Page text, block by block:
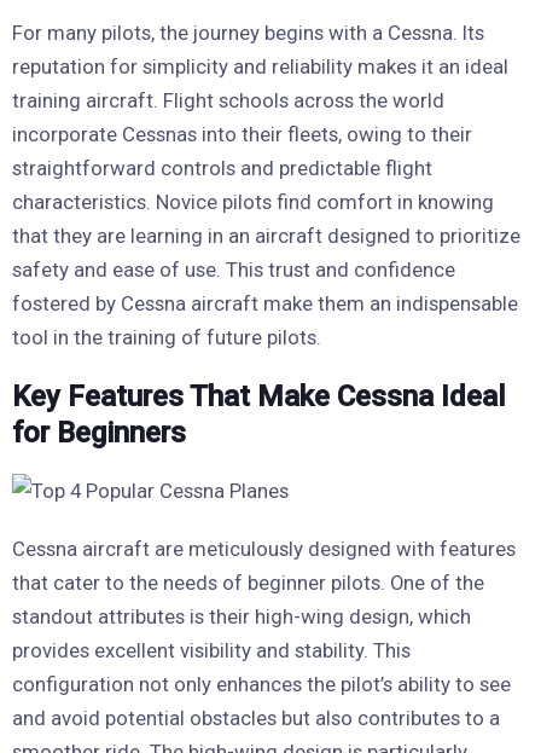
For many pilots, the journey begins with a Cessna. Its
reputation for simplicity and reliability makes it an ideal
training aircraft. Flight schools across the world
incorporate Cessnas into their fleets, owing to their
straightforward controls and predictable flight
characteristics. Novice pilots find comfort in knowing
that they are learning in an aircraft designed to prioritize
safety and ease of use. This trust and confidence
fostered by Cessna aircraft make them an indispensable
tool in the training of future pilots.
Key Features That Make Cessna Ideal
for Beginners
Cessna aircraft are meticulously designed with features
that cater to the needs of beginner pilots. One of the
standout attributes is their high-wing design, which
provides excellent visibility and stability. This
configuration not only enhances the pilot’s ability to see
and avoid potential obstacles but also contributes to a